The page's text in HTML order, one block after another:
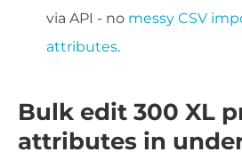
via API - no messy CSV
attributes.
Bulk edit 300 XL
attributes in